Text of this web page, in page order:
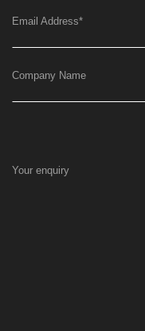
Email Address*
Company Name
Your enquiry